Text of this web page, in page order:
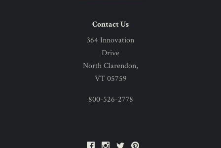
Contact Us
364 Innovation
Drive
North Clarendon,
VT 05759
800-526-2778
FacebookInstagram
Twitter